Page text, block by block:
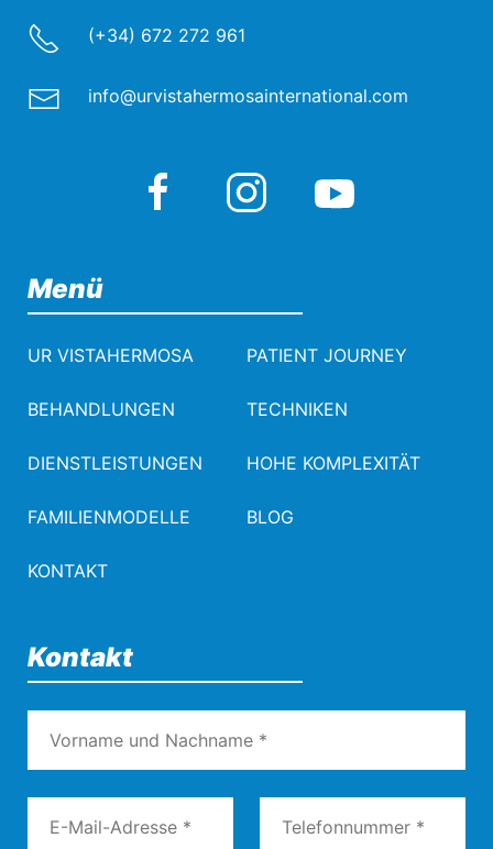
(+34) 672 272 961
info@urvistahermosainternational.com
Menü
UR VISTAHERMOSA PATIENT JOURNEY
BEHANDLUNGEN TECHNIKEN
DIENSTLEISTUNGEN HOHE KOMPLEXITÄT
FAMILIENMODELLE BLOG
KONTAKT
Kontakt